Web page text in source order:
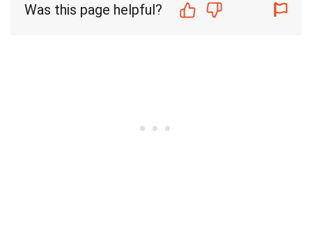
Was this page helpful?